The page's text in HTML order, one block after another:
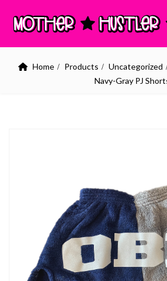
Home Products Uncategorized
Navy-Gray PJ